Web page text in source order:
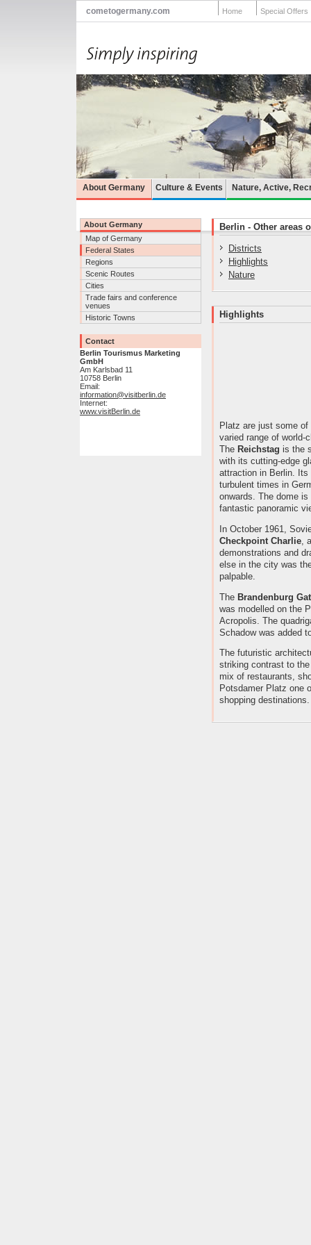
cometogermany.com Home Special Offers
About Germany Culture & Events Nature, Active,
About Germany
Map of Germany
Federal States
Regions
Scenic Routes
Cities
Trade fairs and conference
venues
Historic Towns
Contact
Berlin Tourismus Marketing
GmbH
Am Karlsbad 11
10758 Berlin
Email:
information@visitberlin.de
Internet:
www.visitBerlin.de
Berlin - Other areas
Districts
Highlights
Nature
Highlights
Platz are just some
varied range of world-
The Reichstag is the
with its cutting-edge
attraction in Berlin.
turbulent times in
onwards. The dome
fantastic panoramic
In October 1961,
Checkpoint Charlie ,
demonstrations and
else in the city was
palpable.
The Brandenburg
was modelled on the
Acropolis. The
Schadow was added
The futuristic
striking contrast to
mix of restaurants,
Potsdamer Platz one
shopping destinations.